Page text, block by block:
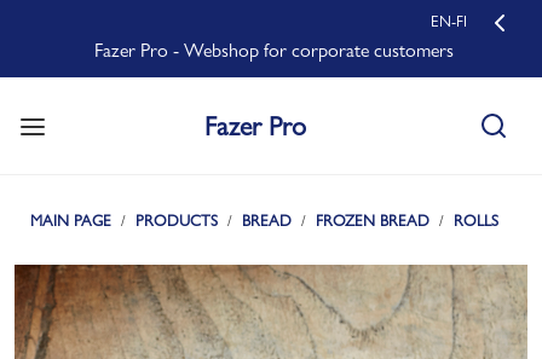
Fazer Pro - Webshop for corporate customers
EN-FI
Fazer Pro
MAIN PAGE PRODUCTS BREAD FROZEN BREAD ROLLS